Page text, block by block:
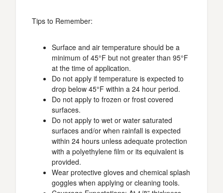
Tips to Remember:
Surface and air temperature should be a
minimum of 45°F but not greater than 95°F
at the time of application.
Do not apply if temperature is expected to
drop below 45°F within a 24 hour period.
Do not apply to frozen or frost covered
surfaces.
Do not apply to wet or water saturated
surfaces and/or when rainfall is expected
within 24 hours unless adequate protection
with a polyethylene film or its equivalent is
provided.
Wear protective gloves and chemical splash
goggles when applying or cleaning tools.